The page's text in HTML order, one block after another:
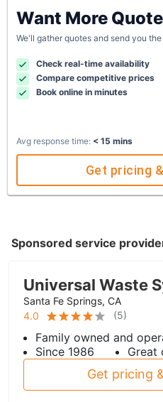
Want More
We'll gather quotes and send you
Check real-time availability
Compare competitive prices
Book online in minutes
Avg response time: < 15 mins
Get pricing
Sponsored service
Universal Waste
Santa Fe Springs, CA
4.0
(5)
Family owned and
Since 1986
Great
Get pricing